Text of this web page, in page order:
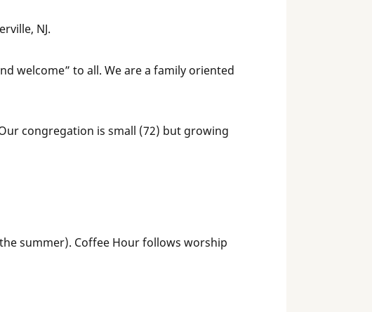
NJ.
welcome” to all. We are a family oriented
congregation is small (72) but growing
summer). Coffee Hour follows worship